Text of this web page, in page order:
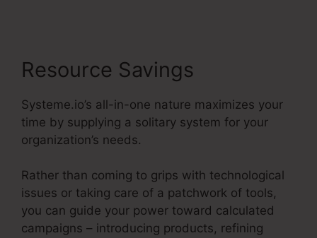
Resource Savings
Systeme.io’s all-in-one nature maximizes your
time by supplying a solitary system for your
organization’s needs.
Rather than coming to grips with technological
issues or taking care of a patchwork of tools,
you can guide your power toward calculated
campaigns – introducing products, refining